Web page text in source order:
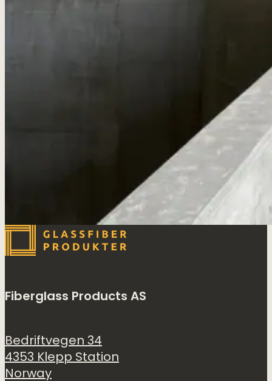
Fiberglass Products AS
Bedriftvegen 34
4353 Klepp Station
Norway